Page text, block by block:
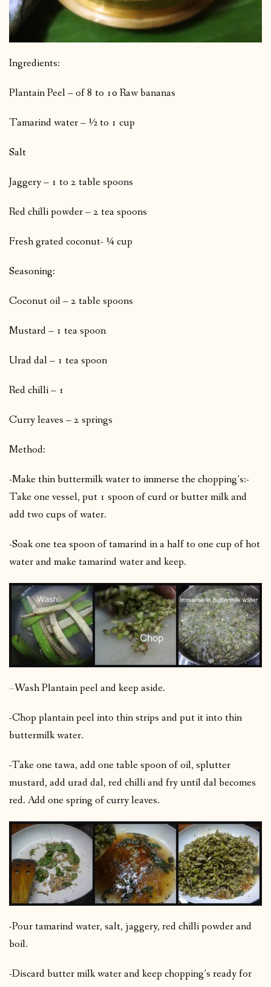
Ingredients:
Plantain Peel – of 8 to 10 Raw bananas
Tamarind water – ½ to 1 cup
Salt
Jaggery – 1 to 2 table spoons
Red chilli powder – 2 tea spoons
Fresh grated coconut- ¼ cup
Seasoning:
Coconut oil – 2 table spoons
Mustard – 1 tea spoon
Urad dal – 1 tea spoon
Red chilli – 1
Curry leaves – 2 springs
Method:
-Make thin buttermilk water to immerse the chopping’s:-
Take one vessel, put 1 spoon of curd or butter milk and
add two cups of water.
-Soak one tea spoon of tamarind in a half to one cup of hot
water and make tamarind water and keep.
–Wash Plantain peel and keep aside.
-Chop plantain peel into thin strips and put it into thin
buttermilk water.
-Take one tawa, add one table spoon of oil, splutter
mustard, add urad dal, red chilli and fry until dal becomes
red. Add one spring of curry leaves.
-Pour tamarind water, salt, jaggery, red chilli powder and
boil.
-Discard butter milk water and keep chopping’s ready for